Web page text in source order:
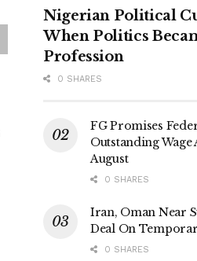
Nigerian Political
When Politics
Profession
0 SHARES
FG Promises
Outstanding
August
0 SHARES
Iran, Oman Near
Deal On
0 SHARES